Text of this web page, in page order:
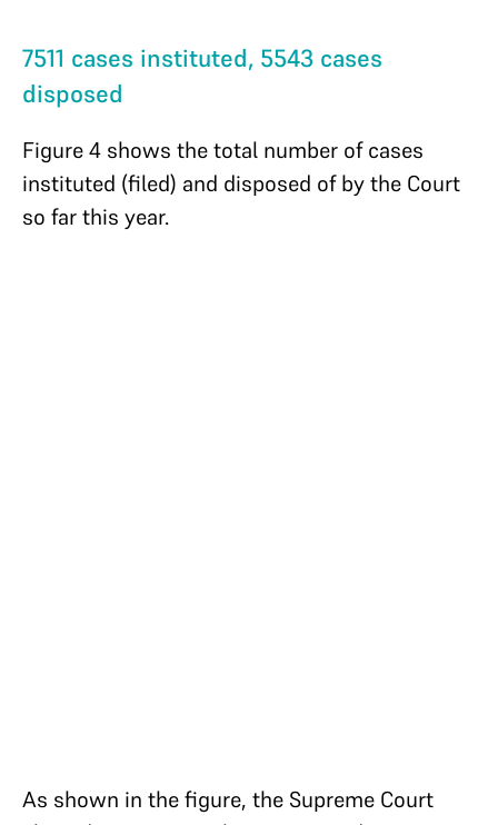
7511 cases instituted, 5543 cases
disposed
Figure 4 shows the total number of cases
instituted (filed) and disposed of by the Court
so far this year.
As shown in the figure, the Supreme Court